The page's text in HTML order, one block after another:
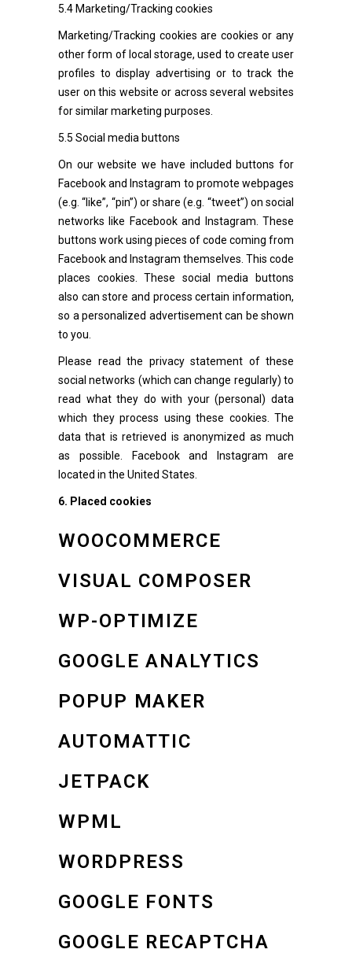
5.4 Marketing/Tracking cookies
Marketing/Tracking cookies are cookies or any
other form of local storage, used to create user
profiles to display advertising or to track the
user on this website or across several websites
for similar marketing purposes.
5.5 Social media buttons
On our website we have included buttons for
Facebook and Instagram to promote webpages
(e.g. “like”, “pin”) or share (e.g. “tweet”) on social
networks like Facebook and Instagram. These
buttons work using pieces of code coming from
Facebook and Instagram themselves. This code
places cookies. These social media buttons
also can store and process certain information,
so a personalized advertisement can be shown
to you.
Please read the privacy statement of these
social networks (which can change regularly) to
read what they do with your (personal) data
which they process using these cookies. The
data that is retrieved is anonymized as much
as possible. Facebook and Instagram are
located in the United States.
6. Placed cookies
WOOCOMMERCE
VISUAL COMPOSER
WP-OPTIMIZE
GOOGLE ANALYTICS
POPUP MAKER
AUTOMATTIC
JETPACK
WPML
WORDPRESS
GOOGLE FONTS
GOOGLE RECAPTCHA